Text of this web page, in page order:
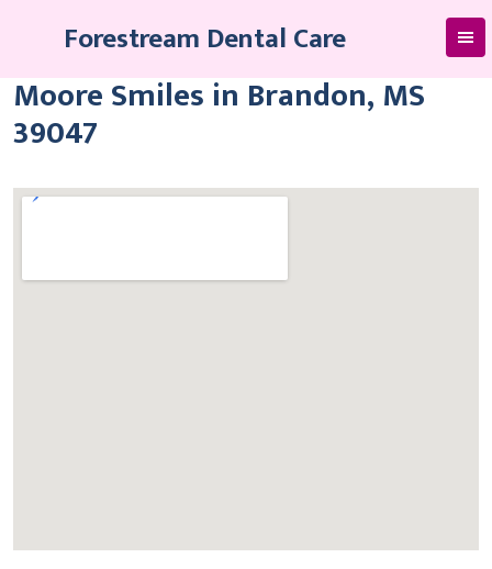
Forestream Dental Care
Moore Smiles in Brandon, MS
39047